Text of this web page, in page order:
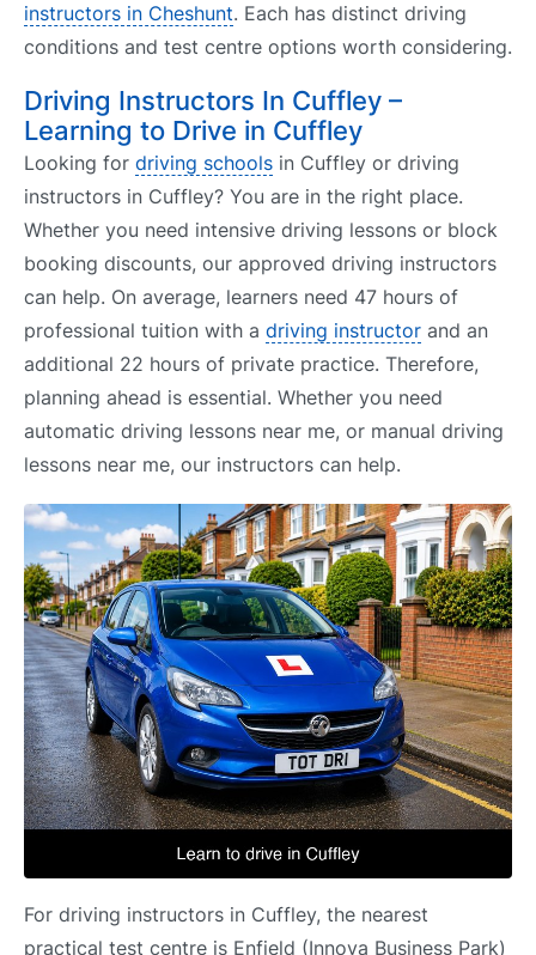
instructors in Cheshunt. Each has distinct driving
conditions and test centre options worth considering.
Driving Instructors In Cuffley –
Learning to Drive in Cuffley
Looking for driving schools in Cuffley or driving
instructors in Cuffley? You are in the right place.
Whether you need intensive driving lessons or block
booking discounts, our approved driving instructors
can help. On average, learners need 47 hours of
professional tuition with a driving instructor and an
additional 22 hours of private practice. Therefore,
planning ahead is essential. Whether you need
automatic driving lessons near me, or manual driving
lessons near me, our instructors can help.
For driving instructors in Cuffley, the nearest
practical test centre is Enfield (Innova Business Park)